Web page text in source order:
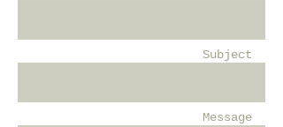
Subject
Message